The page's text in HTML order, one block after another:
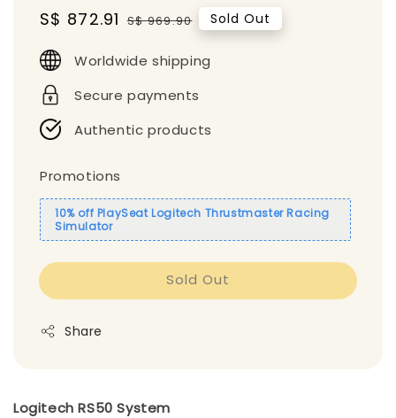
Sale
S$ 872.91 Regular
S$ 969.90 Sold Out
Worldwide shipping
Secure payments
Authentic products
Promotions
10% off PlaySeat Logitech Thrustmaster Racing
Simulator
Sold Out
Share
Logitech RS50 System